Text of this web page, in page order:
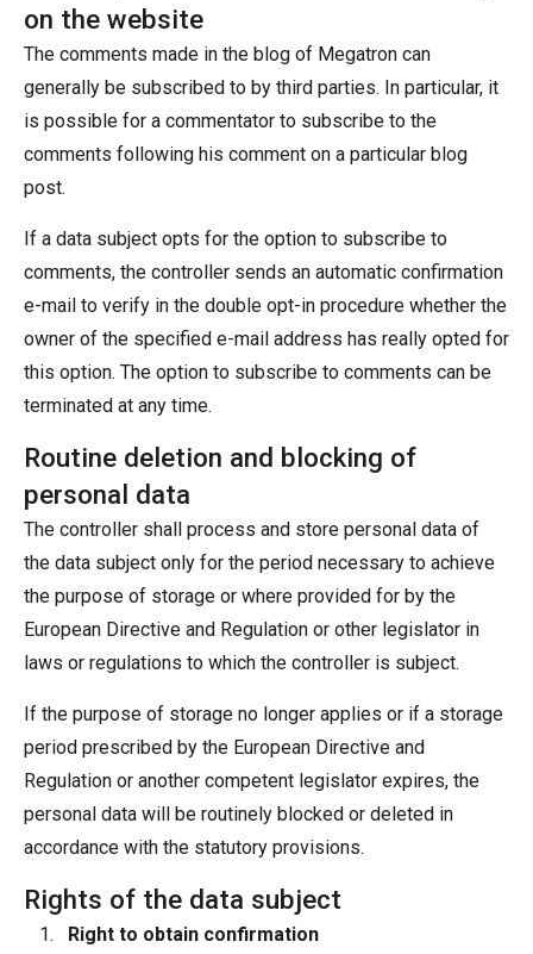
on the website
The comments made in the blog of Megatron can
generally be subscribed to by third parties. In particular, it
is possible for a commentator to subscribe to the
comments following his comment on a particular blog
post.
If a data subject opts for the option to subscribe to
comments, the controller sends an automatic confirmation
e-mail to verify in the double opt-in procedure whether the
owner of the specified e-mail address has really opted for
this option. The option to subscribe to comments can be
terminated at any time.
Routine deletion and blocking of
personal data
The controller shall process and store personal data of
the data subject only for the period necessary to achieve
the purpose of storage or where provided for by the
European Directive and Regulation or other legislator in
laws or regulations to which the controller is subject.
If the purpose of storage no longer applies or if a storage
period prescribed by the European Directive and
Regulation or another competent legislator expires, the
personal data will be routinely blocked or deleted in
accordance with the statutory provisions.
Rights of the data subject
Right to obtain confirmation